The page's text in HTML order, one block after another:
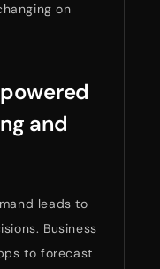
on
and
leads to
Business
to forecast